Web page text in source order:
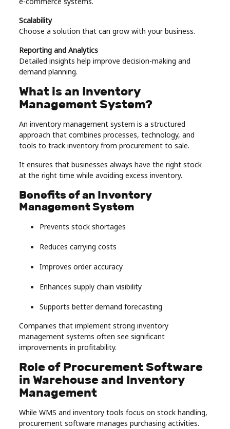
Scalability
Choose a solution that can grow with your business.
Reporting and Analytics
Detailed insights help improve decision-making and
demand planning.
What is an Inventory
Management System?
An inventory management system is a structured
approach that combines processes, technology, and
tools to track inventory from procurement to sale.
It ensures that businesses always have the right stock
at the right time while avoiding excess inventory.
Benefits of an Inventory
Management System
Prevents stock shortages
Reduces carrying costs
Improves order accuracy
Enhances supply chain visibility
Supports better demand forecasting
Companies that implement strong inventory
management systems often see significant
improvements in profitability.
Role of Procurement Software
in Warehouse and Inventory
Management
While WMS and inventory tools focus on stock handling,
procurement software manages purchasing activities.